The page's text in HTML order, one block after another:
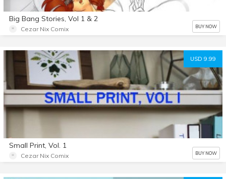
Big Bang Stories, Vol 1 & 2
Cezar Nix Comix BUY NOW
USD 9.99
Small Print, Vol. 1
Cezar Nix Comix BUY NOW